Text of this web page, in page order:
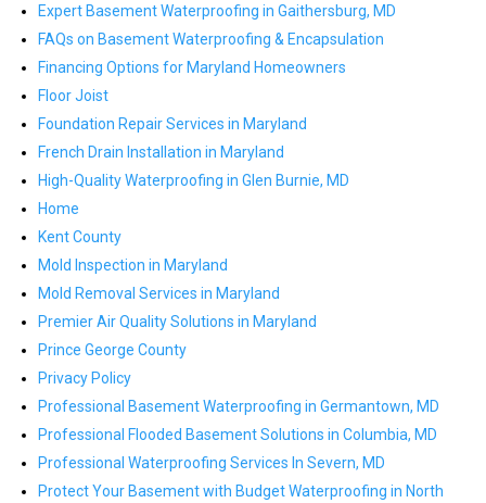
Expert Basement Waterproofing in Gaithersburg, MD
FAQs on Basement Waterproofing & Encapsulation
Financing Options for Maryland Homeowners
Floor Joist
Foundation Repair Services in Maryland
French Drain Installation in Maryland
High-Quality Waterproofing in Glen Burnie, MD
Home
Kent County
Mold Inspection in Maryland
Mold Removal Services in Maryland
Premier Air Quality Solutions in Maryland
Prince George County
Privacy Policy
Professional Basement Waterproofing in Germantown, MD
Professional Flooded Basement Solutions in Columbia, MD
Professional Waterproofing Services In Severn, MD
Protect Your Basement with Budget Waterproofing in North